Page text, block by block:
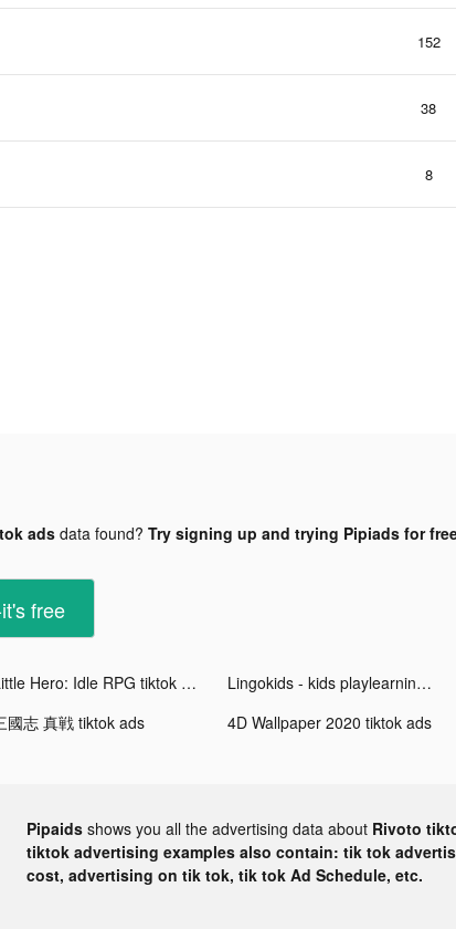
152
38
8
adsdata found? Try signing up and trying Pipiads for
free
Little Hero: Idle RPG tiktok ads Lingokids - kids playlearning™ tiktok ads
國志 真戦 tiktok ads 4D Wallpaper 2020 tiktok ads
Pipaids shows you all the advertising data about Rivoto
tiktok advertising examples also contain: tik tok
cost, advertising on tik tok, tik tok Ad Schedule, etc.